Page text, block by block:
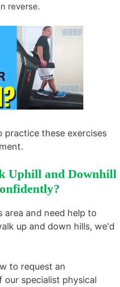
reverse.
practice these exercises
Uphill and Downhill
area and need help to
up and down hills, we'd
to request an
specialist physical